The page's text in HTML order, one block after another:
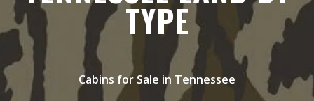
TYPE
Cabins for Sale in Tennessee